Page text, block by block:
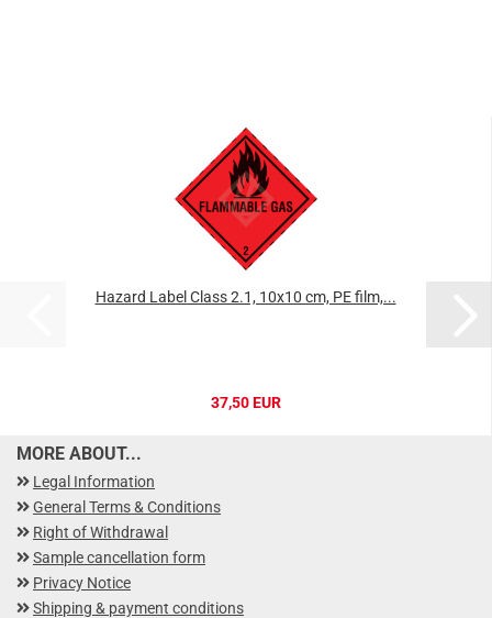
Hazard Label Class 2.1, 10x10 cm, PE film,...
37,50 EUR
MORE ABOUT...
Legal Information
General Terms & Conditions
Right of Withdrawal
Sample cancellation form
Privacy Notice
Shipping & payment conditions